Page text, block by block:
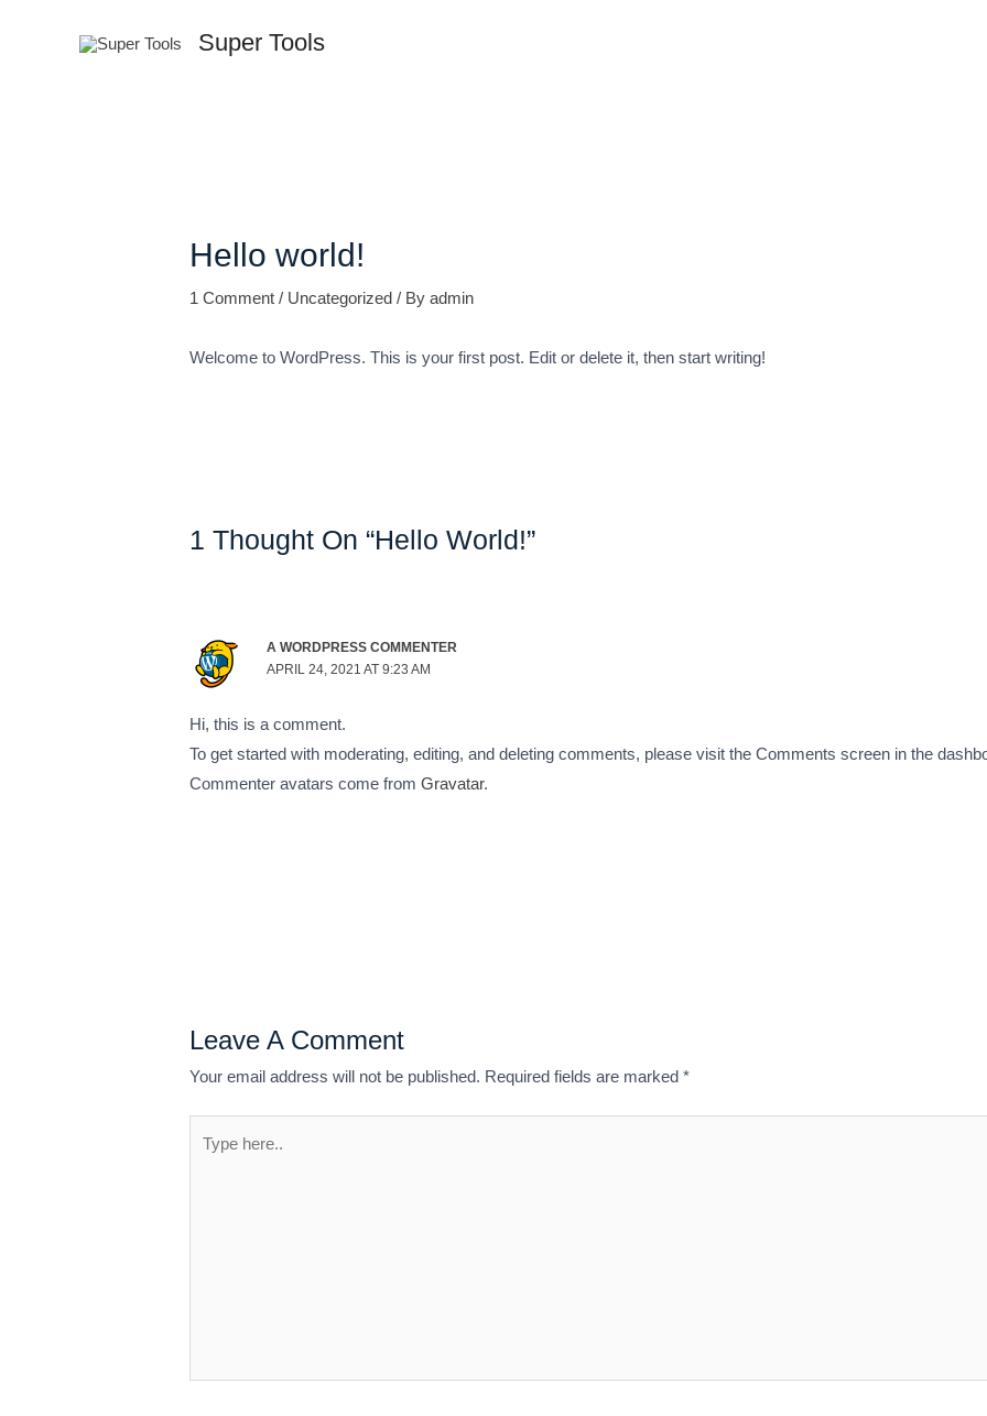
Super Tools
Hello world!
1 Comment / Uncategorized / Byadmin
Welcome to WordPress. This is your first post. Edit or delete it, then start writing!
1 Thought On “Hello World!”
A WORDPRESS COMMENTER
APRIL 24, 2021 AT 9:23 AM
Hi, this is a comment.
To get started with moderating, editing, and deleting comments, please visit the Comments screen in the
Commenter avatars come fromGravatar.
Leave A Comment
Your email address will not be published. Required fields are marked*
here..